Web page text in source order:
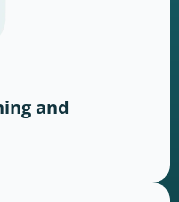
and